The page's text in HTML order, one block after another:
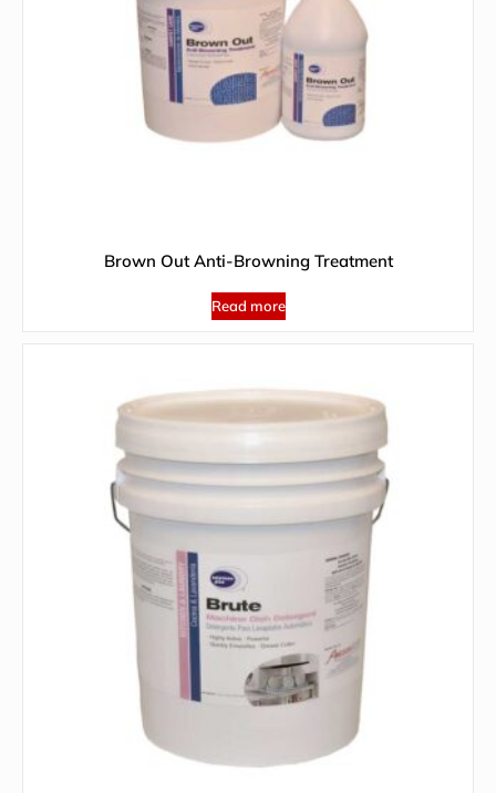
Brown Out Anti-Browning Treatment
Read more